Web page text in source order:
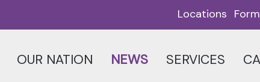
Locations
OUR NATION NEWS SERVICES